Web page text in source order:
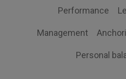
Performance
Management
Personal